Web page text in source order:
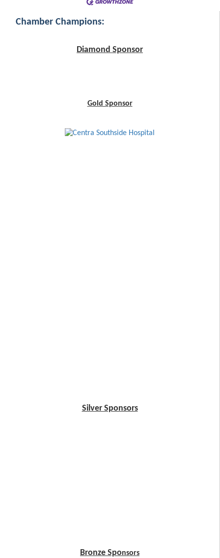
Chamber Champions:
Diamond Sponsor
Gold Sponsor
Silver Sponsors
Bronze Sponsors